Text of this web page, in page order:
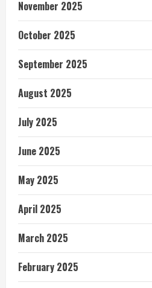
November 2025
October 2025
September 2025
August 2025
July 2025
June 2025
May 2025
April 2025
March 2025
February 2025